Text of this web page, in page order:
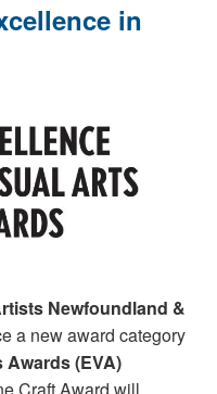
in
Newfoundland &
a new award category
(EVA)